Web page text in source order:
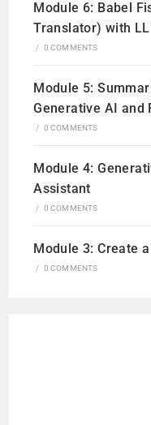
Module 6: Babel
Translator) with
/ 0 COMMENTS
Module 5:
Generative AI and
/ 0 COMMENTS
Module 4:
Assistant
/ 0 COMMENTS
Module 3: Create
/ 0 COMMENTS